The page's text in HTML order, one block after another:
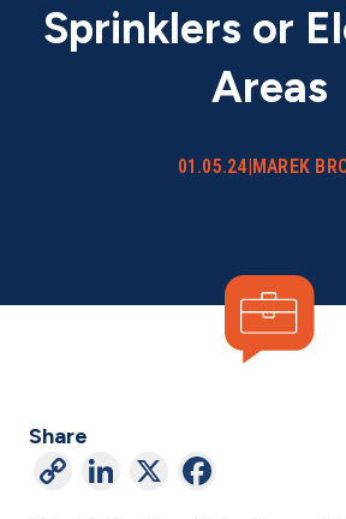
Sprinklers or
Areas
01.05.24|MAREK
Share
C
Li
X